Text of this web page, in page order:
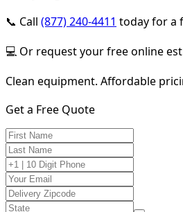
📞 Call (877) 240-4411 today for a
💻 Or request your free online
Clean equipment. Affordable
Get a Free Quote